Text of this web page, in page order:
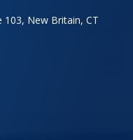
103, New Britain, CT